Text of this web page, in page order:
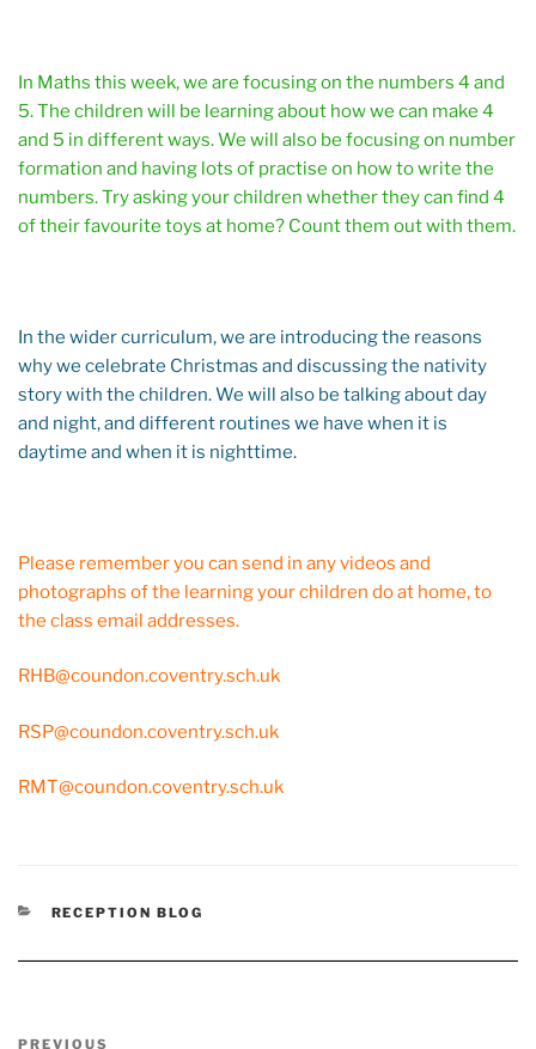
In Maths this week, we are focusing on the numbers 4 and
5. The children will be learning about how we can make 4
and 5 in different ways. We will also be focusing on number
formation and having lots of practise on how to write the
numbers. Try asking your children whether they can find 4
of their favourite toys at home? Count them out with them.
In the wider curriculum, we are introducing the reasons
why we celebrate Christmas and discussing the nativity
story with the children. We will also be talking about day
and night, and different routines we have when it is
daytime and when it is nighttime.
Please remember you can send in any videos and
photographs of the learning your children do at home, to
the class email addresses.
RHB@coundon.coventry.sch.uk
RSP@coundon.coventry.sch.uk
RMT@coundon.coventry.sch.uk
CATEGORIES
RECEPTION BLOG
PREVIOUS